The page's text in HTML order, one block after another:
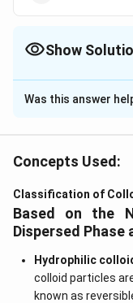
Show
The Correct
Solution and
are liquid, the
Was this answer
Concepts Used:
Classification of
Based on the
Dispersed Phase
Hydrophilic
colloid particles
known as